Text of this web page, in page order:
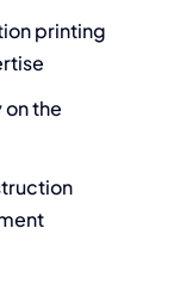
printing
the